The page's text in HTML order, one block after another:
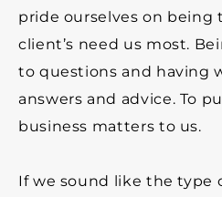
pride ourselves on being
client’s need us most.
to questions and having
answers and advice. To
business matters to us.
If we sound like the type